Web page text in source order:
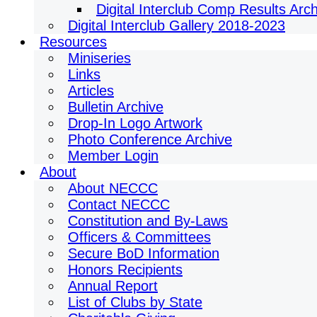
Digital Interclub Comp Results
Digital Interclub Gallery 2018-2023
Resources
Miniseries
Links
Articles
Bulletin Archive
Drop-In Logo Artwork
Photo Conference Archive
Member Login
About
About NECCC
Contact NECCC
Constitution and By-Laws
Officers & Committees
Secure BoD Information
Honors Recipients
Annual Report
List of Clubs by State